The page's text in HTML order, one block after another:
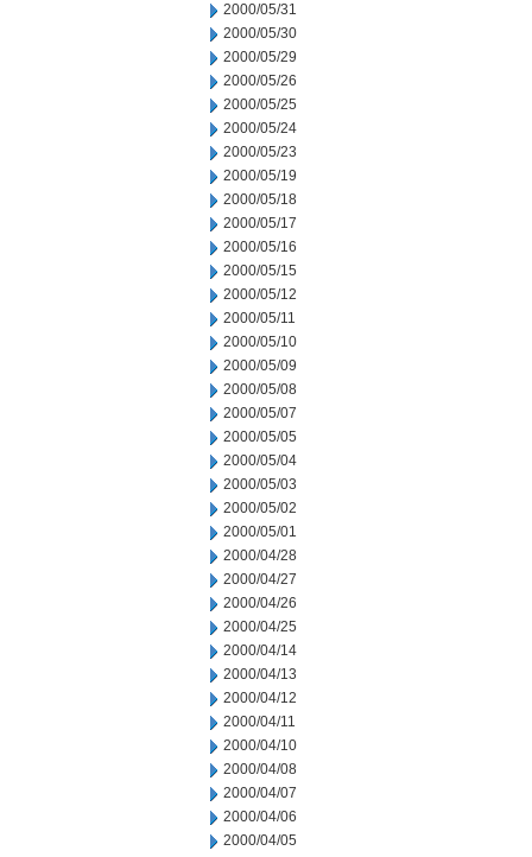
2000/05/31
2000/05/30
2000/05/29
2000/05/26
2000/05/25
2000/05/24
2000/05/23
2000/05/19
2000/05/18
2000/05/17
2000/05/16
2000/05/15
2000/05/12
2000/05/11
2000/05/10
2000/05/09
2000/05/08
2000/05/07
2000/05/05
2000/05/04
2000/05/03
2000/05/02
2000/05/01
2000/04/28
2000/04/27
2000/04/26
2000/04/25
2000/04/14
2000/04/13
2000/04/12
2000/04/11
2000/04/10
2000/04/08
2000/04/07
2000/04/06
2000/04/05